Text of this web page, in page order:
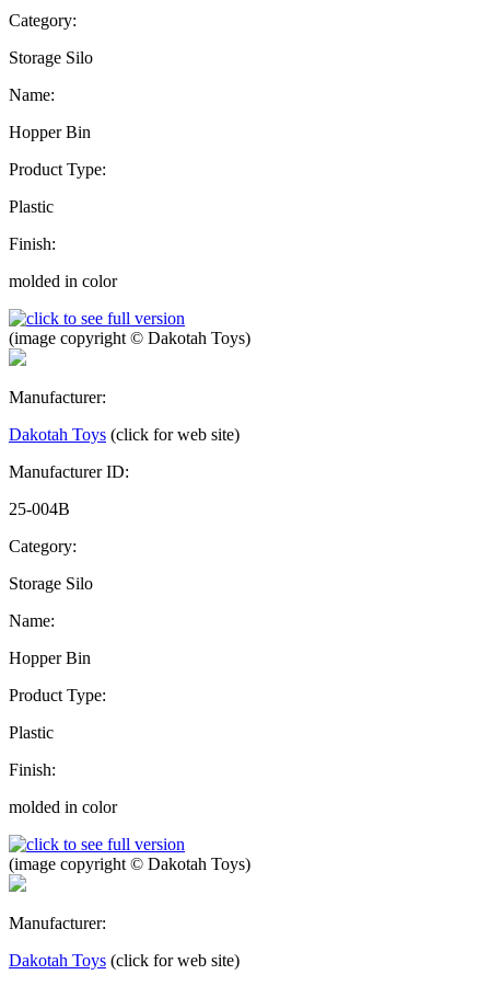
Category:
Storage Silo
Name:
Hopper Bin
Product Type:
Plastic
Finish:
molded in color
(image copyright © Dakotah Toys)
Manufacturer:
Dakotah Toys (click for web site)
Manufacturer ID:
25-004B
Category:
Storage Silo
Name:
Hopper Bin
Product Type:
Plastic
Finish:
molded in color
(image copyright © Dakotah Toys)
Manufacturer:
Dakotah Toys (click for web site)